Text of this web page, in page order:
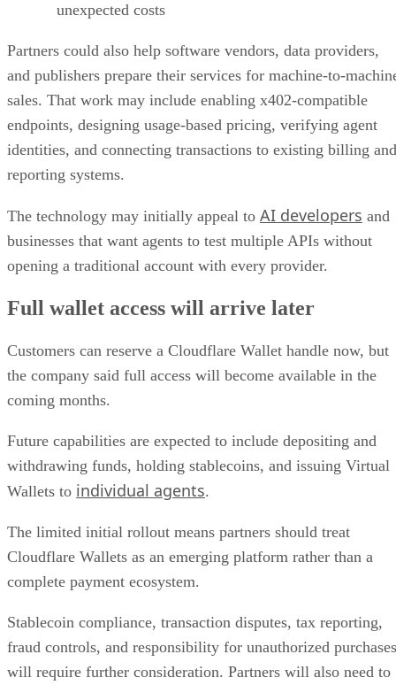
unexpected costs
Partners could also help software vendors, data providers,
and publishers prepare their services for machine-to-
sales. That work may include enabling x402-compatible
endpoints, designing usage-based pricing, verifying agent
identities, and connecting transactions to existing billing and
reporting systems.
The technology may initially appeal to AI developers and
businesses that want agents to test multiple APIs without
opening a traditional account with every provider.
Full wallet access will arrive later
Customers can reserve a Cloudflare Wallet handle now, but
the company said full access will become available in the
coming months.
Future capabilities are expected to include depositing and
withdrawing funds, holding stablecoins, and issuing Virtual
Wallets to individual agents.
The limited initial rollout means partners should treat
Cloudflare Wallets as an emerging platform rather than a
complete payment ecosystem.
Stablecoin compliance, transaction disputes, tax reporting,
fraud controls, and responsibility for unauthorized purchases
will require further consideration. Partners will also need to